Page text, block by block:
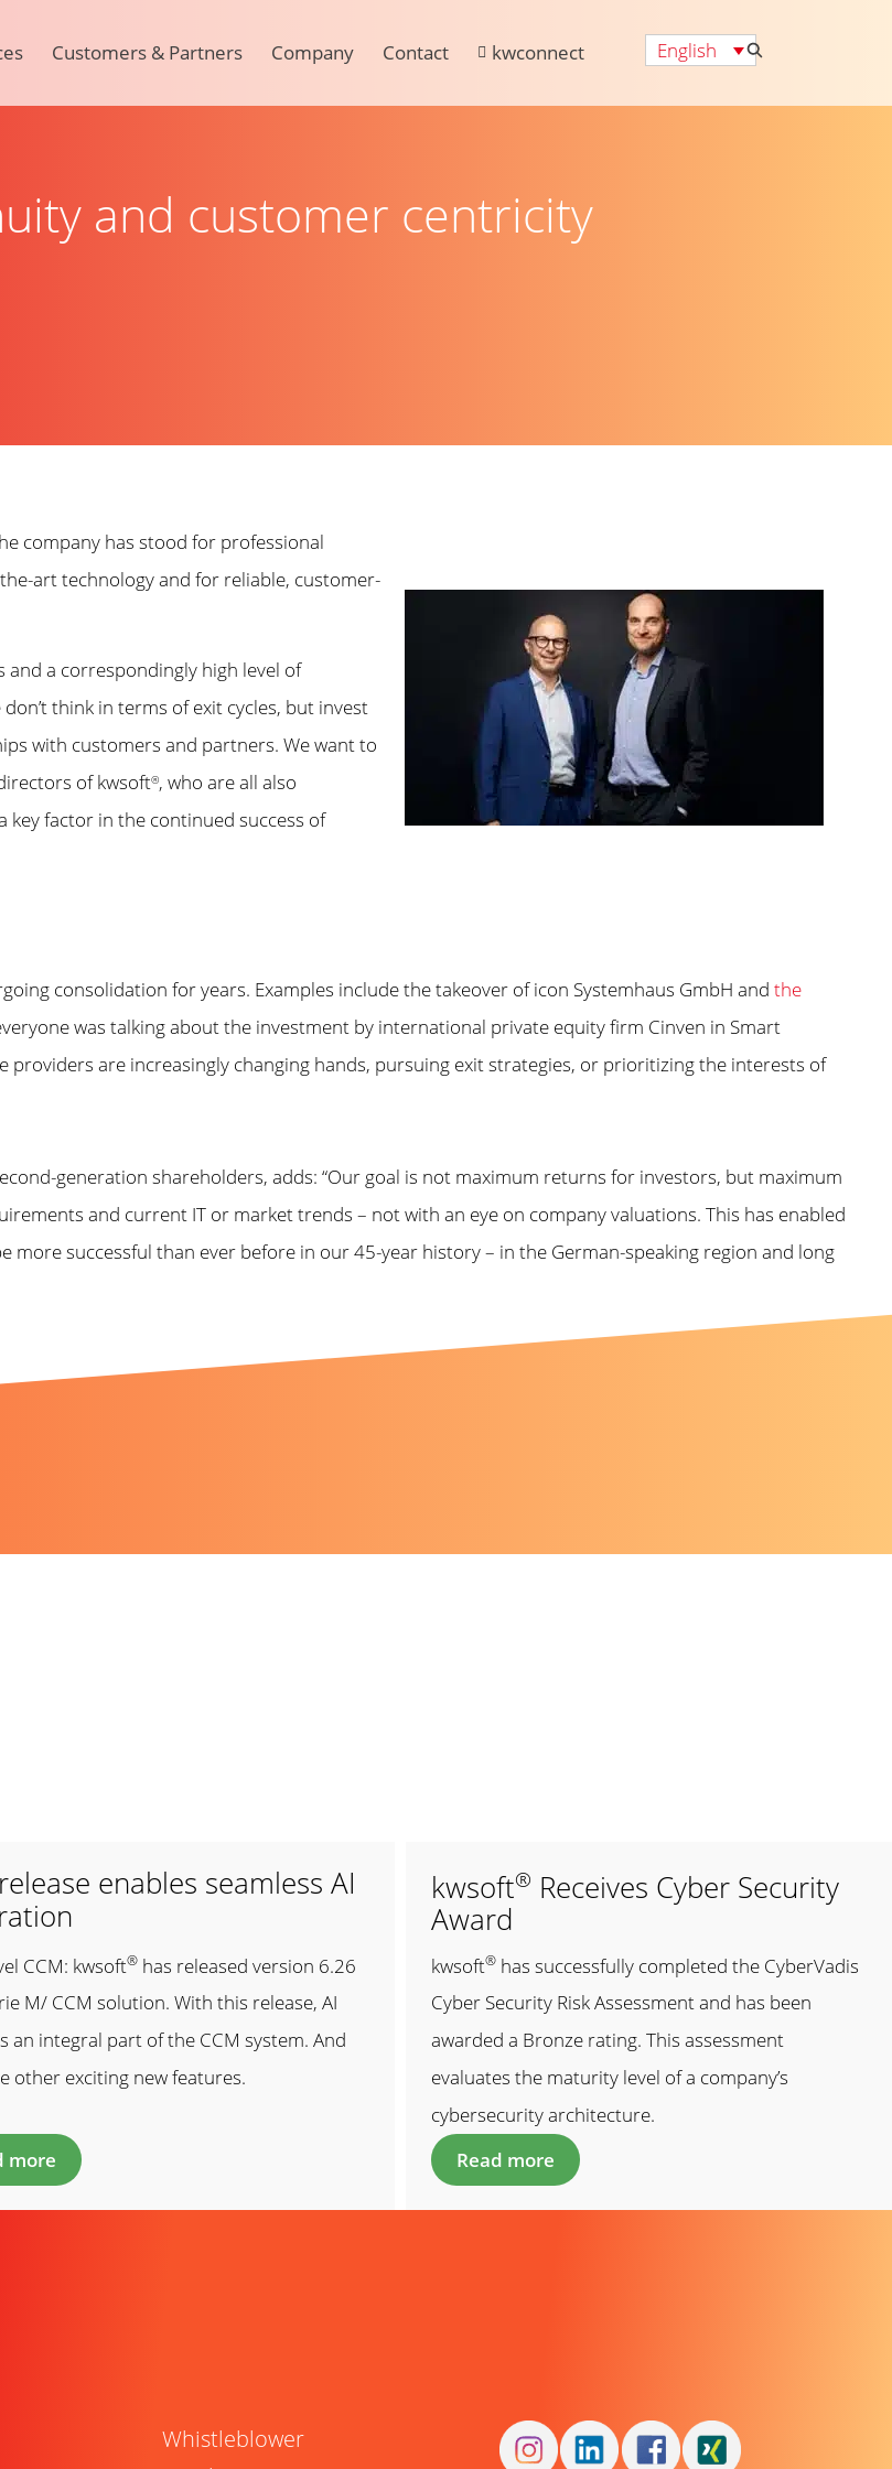
Customers & Partners Company Contact kwconnect English
and customer centricity
company has stood for professional
art technology and for reliable, customer-
a correspondingly high level of
think in terms of exit cycles, but invest
with customers and partners. We want to
of kwsoft®, who are all also
key factor in the continued success of
consolidation for years. Examples include the takeover of icon Systemhaus GmbH and the
was talking about the investment by international private equity firm Cinven in Smart
providers are increasingly changing hands, pursuing exit strategies, or prioritizing the interests of
generation shareholders, adds: “Our goal is not maximum returns for investors, but maximum
and current IT or market trends – not with an eye on company valuations. This has enabled
successful than ever before in our 45-year history – in the German-speaking region and long
enables seamless AI
CCM: kwsoft® has released version 6.26
M/ CCM solution. With this release, AI
an integral part of the CCM system. And
other exciting new features.
more
kwsoft® Receives Cyber Security
Award
kwsoft®has successfully completed the CyberVadis
Cyber Security Risk Assessment and has been
awarded a Bronze rating. This assessment
evaluates the maturity level of a company’s
cybersecurity architecture.
Read more
Whistleblower